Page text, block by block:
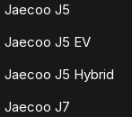
Jaecoo J5
Jaecoo J5 EV
Jaecoo J5 Hybrid
Jaecoo J7